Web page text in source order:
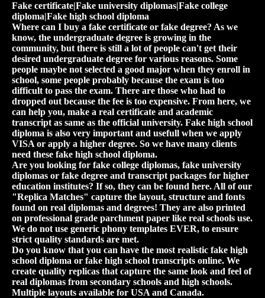
Fake certificate|Fake university diplomas|Fake college
diploma|Fake high school diploma
Where can I buy a fake certificate or fake degree? As we
know, the undergraduate degree is growing in the
community, but there is still a lot of people can't get their
desired undergraduate degree for various reasons. Some
people maybe not selected a good major when they enroll in
school, some people probably because the exam is too
difficult to pass the exam. There are those who had to
dropped out because the fee is too expensive. From here, we
can help you, make a real certificate and academic
transcript as same as the official university. Fake high school
diploma is also very important and usefull when we apply
VISA or apply a higher degree. So we have many clients
need these fake high school diploma.
Are you looking for fake college diplomas, fake university
diplomas or fake degree and transcript packages for higher
education institutes? If so, they can be found here. All of our
"Replica Matches" capture the layout, structure and fonts
found on real diplomas and degrees! They are also printed
on professional grade parchment paper like real schools use.
We do not use generic phony templates EVER, to ensure
strict quality standards are met.
Do you know that you can have the most realistic fake high
school diploma or fake high school transcripts online. We
create quality replicas that capture the same look and feel of
real diplomas from secondary schools and high schools.
Multiple layouts available for USA and Canada.